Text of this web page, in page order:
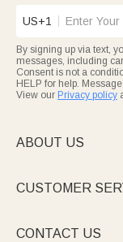
US+1
By signing up via text,
messages, including
Consent is not a
HELP for help.
View our Privacy policy
ABOUT US
CUSTOMER
CONTACT US